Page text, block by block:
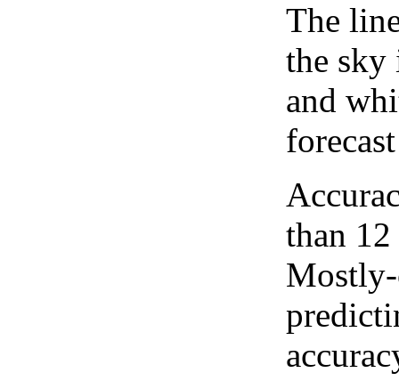
The
the sky
and
than